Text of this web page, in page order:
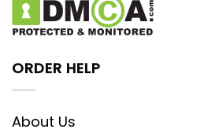
ORDER HELP
About Us